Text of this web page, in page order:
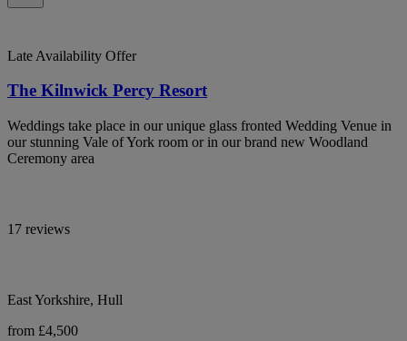
Late Availability Offer
The Kilnwick Percy Resort
Weddings take place in our unique glass fronted Wedding Venue in
our stunning Vale of York room or in our brand new Woodland
Ceremony area
17 reviews
East Yorkshire, Hull
from £4,500